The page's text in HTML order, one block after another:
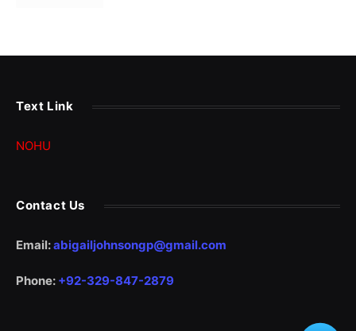
Text Link
NOHU
Contact Us
Email:abigailjohnsongp@gmail.com
Phone: +92-329-847-2879